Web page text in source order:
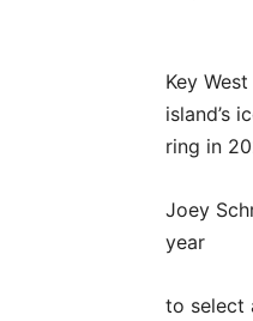
Key
island’s
ring in
Joey
year
to select